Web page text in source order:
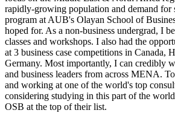
rapidly-growing population and demand
program at AUB's Olayan School of
hoped for. As a non-business undergrad, I
classes and workshops. I also had the
at 3 business case competitions in Canada,
Germany. Most importantly, I can credibly
and business leaders from across MENA.
and working at one of the world's top
considering studying in this part of the
OSB at the top of their list.